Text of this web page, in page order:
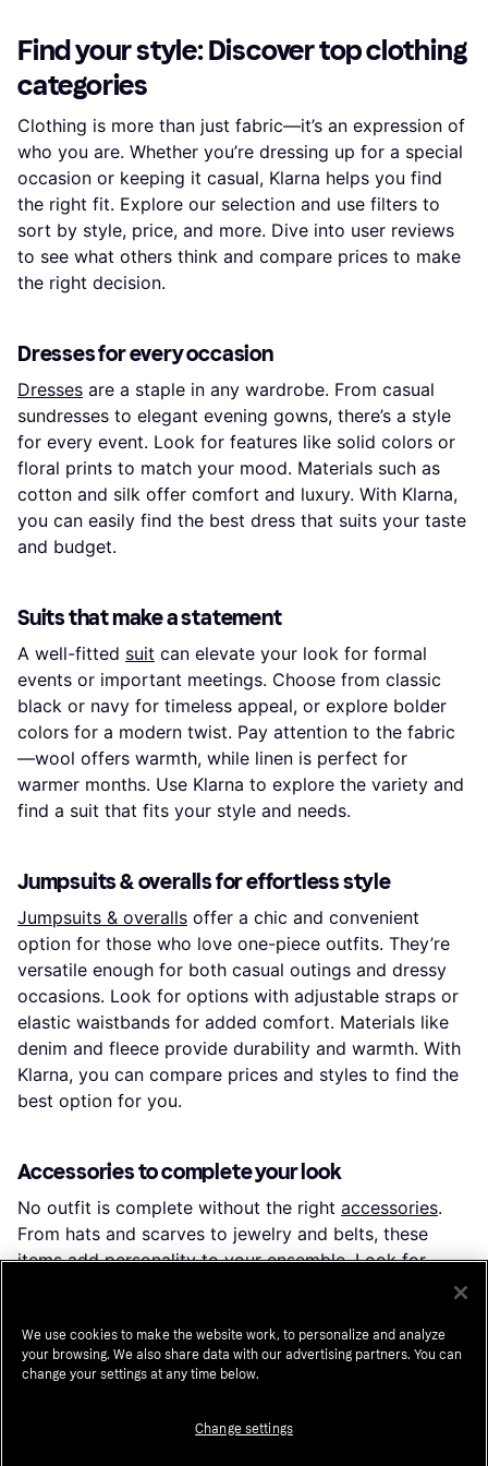
Find your style: Discover top clothing
categories
Clothing is more than just fabric—it’s an expression of
who you are. Whether you’re dressing up for a special
occasion or keeping it casual, Klarna helps you find
the right fit. Explore our selection and use filters to
sort by style, price, and more. Dive into user reviews
to see what others think and compare prices to make
the right decision.
Dresses for every occasion
Dresses are a staple in any wardrobe. From casual
sundresses to elegant evening gowns, there’s a style
for every event. Look for features like solid colors or
floral prints to match your mood. Materials such as
cotton and silk offer comfort and luxury. With Klarna,
you can easily find the best dress that suits your taste
and budget.
Suits that make a statement
A well-fitted suit can elevate your look for formal
events or important meetings. Choose from classic
black or navy for timeless appeal, or explore bolder
colors for a modern twist. Pay attention to the fabric
—wool offers warmth, while linen is perfect for
warmer months. Use Klarna to explore the variety and
find a suit that fits your style and needs.
Jumpsuits & overalls for effortless style
Jumpsuits & overalls offer a chic and convenient
option for those who love one-piece outfits. They’re
versatile enough for both casual outings and dressy
occasions. Look for options with adjustable straps or
elastic waistbands for added comfort. Materials like
denim and fleece provide durability and warmth. With
Klarna, you can compare prices and styles to find the
best option for you.
Accessories to complete your look
No outfit is complete without the right accessories.
From hats and scarves to jewelry and belts, these
items add personality to your ensemble. Look for
materials like leather and stainless steel for durability.
Klarna helps you find accessories that complement
your style and budget.
Outerwear for all seasons
We use cookies to make the website work, to personalize and analyze
your browsing. We also share data with our advertising partners. You can
change your settings at any time below.
Change settings